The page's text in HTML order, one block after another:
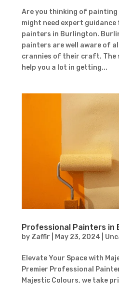
Are you thinking of painting
might need expert
painters in Burlington.
painters are well aware of
crannies of their craft. The
help you a lot in getting...
Professional Painters in
by Zaffir May 23, 2024
Elevate Your Space with
Premier Professional
Majestic Colours, we take
Contact Form
Subject